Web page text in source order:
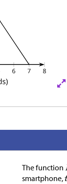
The function
smartphone,